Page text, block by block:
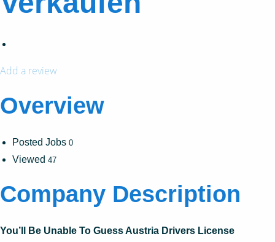
Add a review
Overview
Posted Jobs 0
Viewed 47
Company Description
You’ll Be Unable To Guess Austria Drivers License